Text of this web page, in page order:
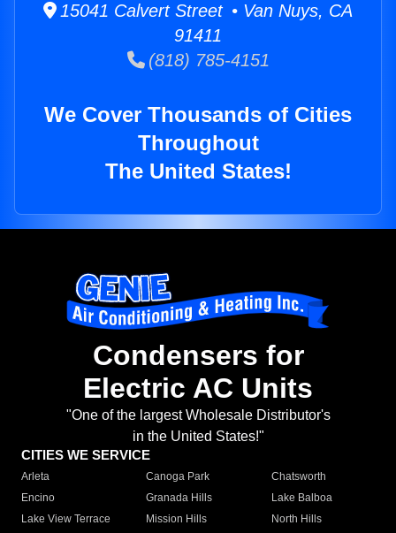
15041 Calvert Street • Van Nuys, CA
91411
(818) 785-4151
We Cover Thousands of Cities
Throughout
The United States!
Condensers for
Electric AC Units
"One of the largest Wholesale Distributor's
in the United States!"
CITIES WE SERVICE
Arleta Canoga Park
Chatsworth
Encino
Granada Hills
Lake Balboa
Lake View Terrace
Mission Hills
North Hills